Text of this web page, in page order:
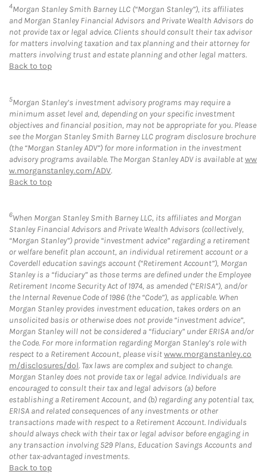
4Morgan Stanley Smith Barney LLC (“Morgan Stanley”), its affiliates
and Morgan Stanley Financial Advisors and Private Wealth Advisors do
not provide tax or legal advice. Clients should consult their tax advisor
for matters involving taxation and tax planning and their attorney for
matters involving trust and estate planning and other legal matters.
Back to top
5Morgan Stanley’s investment advisory programs may require a
minimum asset level and, depending on your specific investment
objectives and financial position, may not be appropriate for you. Please
see the Morgan Stanley Smith Barney LLC program disclosure brochure
(the “Morgan Stanley ADV”) for more information in the investment
advisory programs available. The Morgan Stanley ADV is available atww
w.morganstanley.com/ADV.
Back to top
6When Morgan Stanley Smith Barney LLC, its affiliates and Morgan
Stanley Financial Advisors and Private Wealth Advisors (collectively,
“Morgan Stanley”) provide “investment advice” regarding a retirement
or welfare benefit plan account, an individual retirement account or a
Coverdell education savings account (“Retirement Account”), Morgan
Stanley is a “fiduciary” as those terms are defined under the Employee
Retirement Income Security Act of 1974, as amended (“ERISA”), and/or
the Internal Revenue Code of 1986 (the “Code”), as applicable. When
Morgan Stanley provides investment education, takes orders on an
unsolicited basis or otherwise does not provide “investment advice”,
Morgan Stanley will not be considered a “fiduciary” under ERISA and/or
the Code. For more information regarding Morgan Stanley’s role with
respect to a Retirement Account, please visitwww.morganstanley.co
m/disclosures/dol. Tax laws are complex and subject to change.
Morgan Stanley does not provide tax or legal advice. Individuals are
encouraged to consult their tax and legal advisors (a) before
establishing a Retirement Account, and (b) regarding any potential tax,
ERISA and related consequences of any investments or other
transactions made with respect to a Retirement Account. Individuals
should always check with their tax or legal advisor before engaging in
any transaction involving 529 Plans, Education Savings Accounts and
other tax-advantaged investments.
Back to top